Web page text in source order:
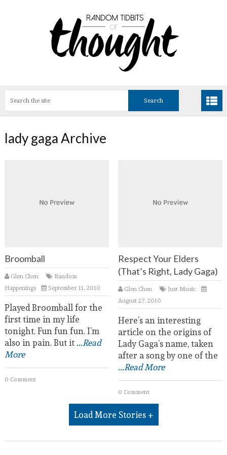
lady gaga Archive
Broomball
Glen Chen
Random
Happenings
September 11, 2010
Played Broomball for the
first time in my life
tonight. Fun fun fun. I’m
also in pain. But it...Read
More
0 Comment
Respect Your Elders
(That’s Right, Lady Gaga)
Glen Chen
Just Music
August 27, 2010
Here’s an interesting
article on the origins of
Lady Gaga’s name, taken
after a song by one of the
...Read More
0 Comment
Load More Stories +